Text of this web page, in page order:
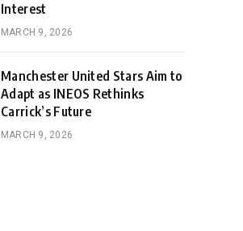
Interest
MARCH 9, 2026
Manchester United Stars Aim to
Adapt as INEOS Rethinks
Carrick’s Future
MARCH 9, 2026